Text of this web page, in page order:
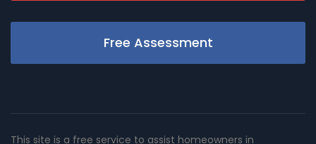
Free Assessment
This site is a free service to assist homeowners in